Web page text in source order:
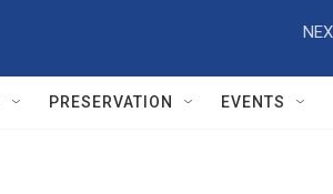
PRESERVATION EVENTS